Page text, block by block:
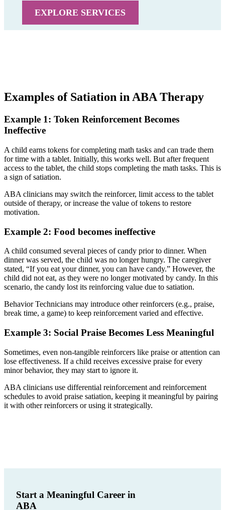
EXPLORE SERVICES
Examples of Satiation in ABA Therapy
Example 1: Token Reinforcement Becomes
Ineffective
A child earns tokens for completing math tasks and can trade them
for time with a tablet. Initially, this works well. But after frequent
access to the tablet, the child stops completing the math tasks. This is
a sign of satiation.
ABA clinicians may switch the reinforcer, limit access to the tablet
outside of therapy, or increase the value of tokens to restore
motivation.
Example 2: Food becomes ineffective
A child consumed several pieces of candy prior to dinner. When
dinner was served, the child was no longer hungry. The caregiver
stated, “If you eat your dinner, you can have candy.” However, the
child did not eat, as they were no longer motivated by candy. In this
scenario, the candy lost its reinforcing value due to satiation.
Behavior Technicians may introduce other reinforcers (e.g., praise,
break time, a game) to keep reinforcement varied and effective.
Example 3: Social Praise Becomes Less Meaningful
Sometimes, even non-tangible reinforcers like praise or attention can
lose effectiveness. If a child receives excessive praise for every
minor behavior, they may start to ignore it.
ABA clinicians use differential reinforcement and reinforcement
schedules to avoid praise satiation, keeping it meaningful by pairing
it with other reinforcers or using it strategically.
Start a Meaningful Career in
ABA